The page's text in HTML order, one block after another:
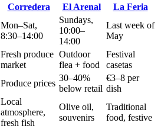
Corredera El Arenal La Feria
Mon–Sat,
8:30–14:00
Sundays,
10:00–
14:00
Last week of
May
Fresh produce
market
Outdoor
flea + food
Festival
casetas
Produce prices
30–40%
below retail
€3–8 per
dish
Local
atmosphere,
fresh fish
Olive oil,
souvenirs
Traditional
food, festive